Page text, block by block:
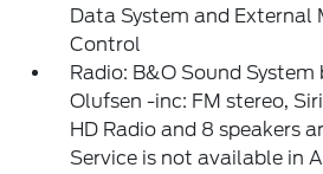
Data System and External
Control
Radio: B&O Sound System
Olufsen -inc: FM stereo,
HD Radio and 8 speakers
Service is not available in